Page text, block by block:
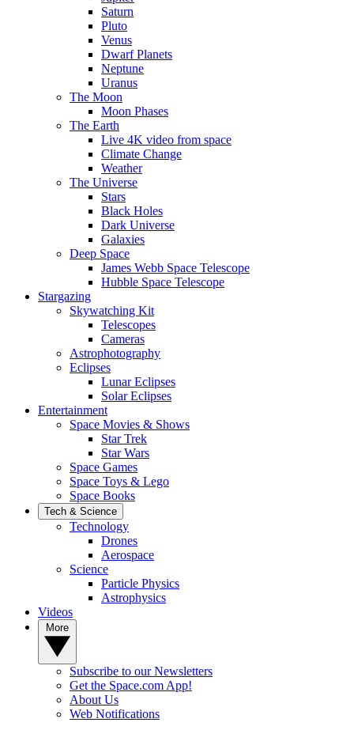
Saturn
Pluto
Venus
Dwarf Planets
Neptune
Uranus
The Moon
Moon Phases
The Earth
Live 4K video from space
Climate Change
Weather
The Universe
Stars
Black Holes
Dark Universe
Galaxies
Deep Space
James Webb Space Telescope
Hubble Space Telescope
Stargazing
Skywatching Kit
Telescopes
Cameras
Astrophotography
Eclipses
Lunar Eclipses
Solar Eclipses
Entertainment
Space Movies & Shows
Star Trek
Star Wars
Space Games
Space Toys & Lego
Space Books
Tech & Science
Technology
Drones
Aerospace
Science
Particle Physics
Astrophysics
Videos
Subscribe to our Newsletters
Get the Space.com App!
About Us
Web Notifications